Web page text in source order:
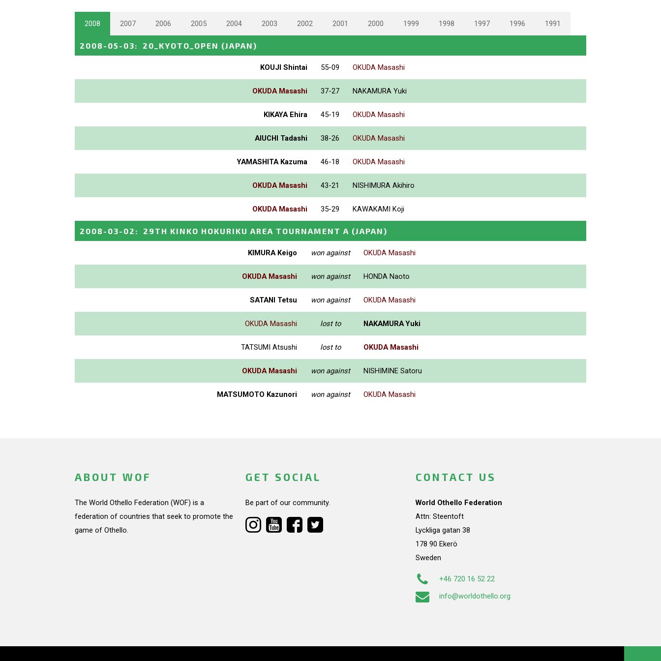
2008 2007 2006 2005 2004 2003 2002 2001 2000 1999 1998 1997 1996 1991
2008-05-03: 20_KYOTO_OPEN (JAPAN)
KOUJI Shintai 55-09 OKUDA Masashi
OKUDA Masashi 37-27 NAKAMURA Yuki
KIKAYA Ehira 45-19 OKUDA Masashi
AIUCHI Tadashi 38-26 OKUDA Masashi
YAMASHITA Kazuma 46-18 OKUDA Masashi
OKUDA Masashi 43-21 NISHIMURA Akihiro
OKUDA Masashi 35-29 KAWAKAMI Koji
2008-03-02 : 29TH KINKO HOKURIKU AREA TOURNAMENT A (JAPAN)
KIMURA Keigo won against OKUDA Masashi
OKUDA Masashi won against HONDA Naoto
SATANI Tetsu won against OKUDA Masashi
OKUDA Masashi lost to NAKAMURA Yuki
TATSUMI Atsushi lost to OKUDA Masashi
OKUDA Masashi won against NISHIMINE Satoru
MATSUMOTO Kazunori won against OKUDA Masashi
ABOUT WOF
The World Othello Federation (WOF) is a
federation of countries that seek to promote the
game of Othello.
GET SOCIAL
Be part of our community.
CONTACT US
World Othello Federation
Attn: Steentoft
Lyckliga gatan 38
178 90 Ekerö
Sweden
+46 720 16 52 22
info@worldothello.org